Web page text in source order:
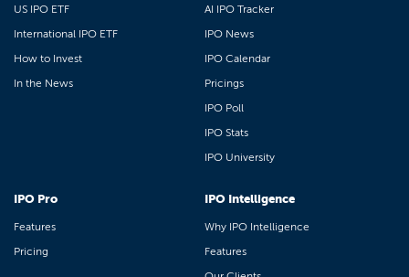
US IPO ETF
International IPO ETF
How to Invest
In the News
AI IPO Tracker
IPO News
IPO Calendar
Pricings
IPO Poll
IPO Stats
IPO University
IPO Pro
Features
Pricing
IPO Intelligence
Why IPO Intelligence
Features